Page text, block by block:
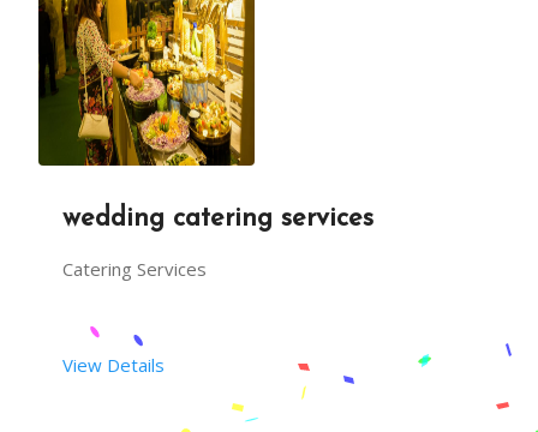
wedding catering services
Catering Services
View Details